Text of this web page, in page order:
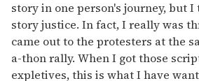
story in one person's journey, but
story justice. In fact, I really was
came out to the protesters at the
a-thon rally. When I got those
expletives, this is what I have